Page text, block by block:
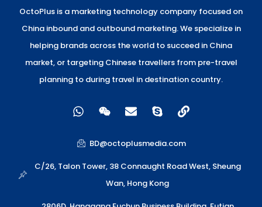
OctoPlus is a marketing technology company focused on
China inbound and outbound marketing. We specialize in
helping brands across the world to succeed in China
market, or targeting Chinese travellers from pre-travel
planning to during travel in destination country.
W
h
t
s
a
W
e
x
i
n
E
n
e
l
o
e
S
k
p
e
L
i
k
BD@octoplusmedia.com
C/26, Talon Tower, 38 Connaught Road West, Sheung
Wan, Hong Kong